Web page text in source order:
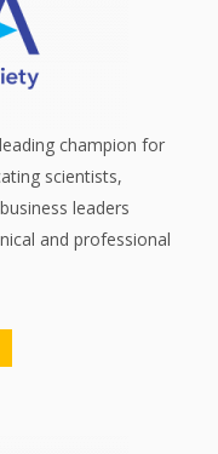
champion for
scientists,
leaders
and professional